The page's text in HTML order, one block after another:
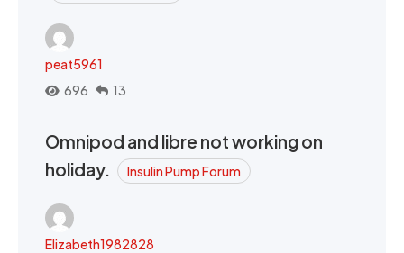
peat5961
696
13
Omnipod and libre not working on
holiday.
Insulin Pump Forum
Elizabeth1982828